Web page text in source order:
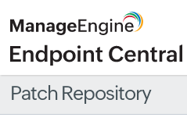
Patch Repository